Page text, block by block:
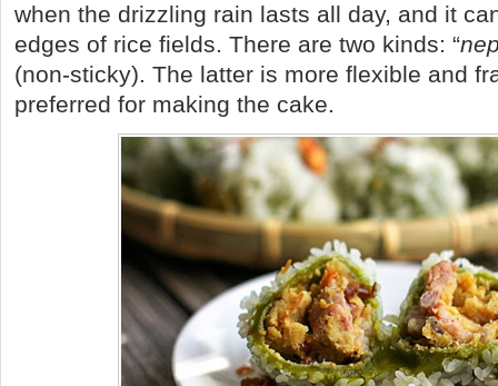
when the drizzling rain lasts all day, and it
edges of rice fields. There are two kinds: “
(non-sticky). The latter is more flexible and
preferred for making the cake.